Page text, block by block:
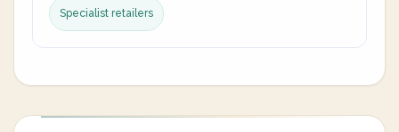
Specialist retailers